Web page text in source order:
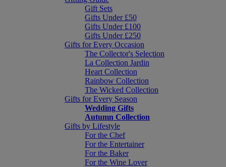
Gift Sets
Gifts Under £50
Gifts Under £100
Gifts Under £250
Gifts for Every Occasion
The Collector's Selection
La Collection Jardin
Heart Collection
Rainbow Collection
The Wicked Collection
Gifts for Every Season
Wedding Gifts
Autumn Collection
Gifts by Lifestyle
For the Chef
For the Entertainer
For the Baker
For the Wine Lover